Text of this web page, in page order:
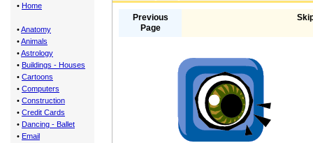
• Home
•Anatomy
•Animals
•Astrology
• Buildings - Houses
• Cartoons
• Computers
• Construction
• Credit Cards
• Dancing - Ballet
• Email
Previous
Page